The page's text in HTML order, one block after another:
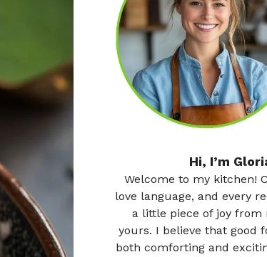
Hi, I’m
Welcome to my kitchen!
love language, and every
a little piece of joy from
yours. I believe that good
both comforting and